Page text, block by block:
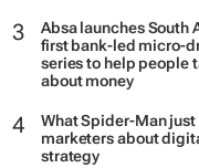
Absa launches South
first bank-led micro-
series to help people
about money
What Spider-Man
marketers about
strategy